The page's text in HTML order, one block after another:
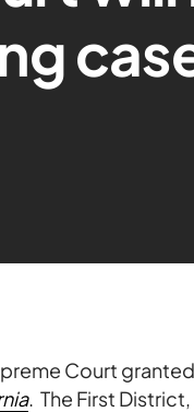
Court
. The First